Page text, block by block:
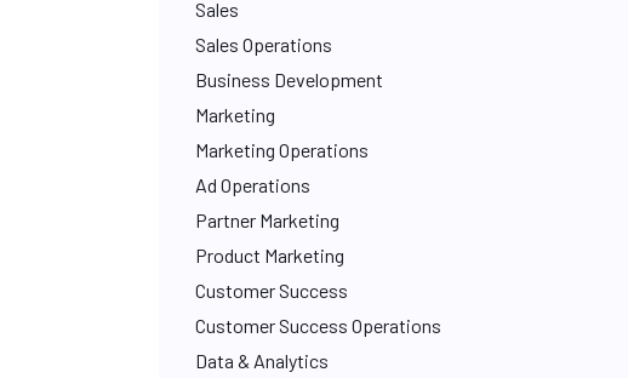
Sales
Sales Operations
Business Development
Marketing
Marketing Operations
Ad Operations
Partner Marketing
Product Marketing
Customer Success
Customer Success Operations
Data & Analytics